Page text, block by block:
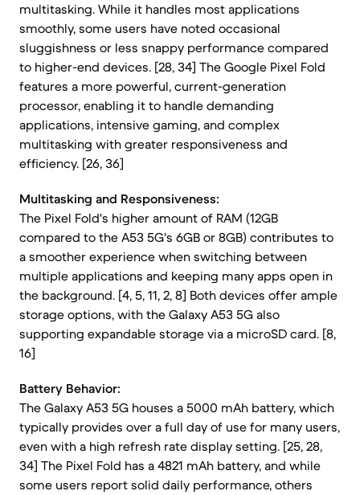
multitasking. While it handles most applications
smoothly, some users have noted occasional
sluggishness or less snappy performance compared
to higher-end devices. [28, 34] The Google Pixel Fold
features a more powerful, current-generation
processor, enabling it to handle demanding
applications, intensive gaming, and complex
multitasking with greater responsiveness and
efficiency. [26, 36]
Multitasking and Responsiveness:
The Pixel Fold's higher amount of RAM (12GB
compared to the A53 5G's 6GB or 8GB) contributes to
a smoother experience when switching between
multiple applications and keeping many apps open in
the background. [4, 5, 11, 2, 8] Both devices offer ample
storage options, with the Galaxy A53 5G also
supporting expandable storage via a microSD card. [8,
16]
Battery Behavior:
The Galaxy A53 5G houses a 5000 mAh battery, which
typically provides over a full day of use for many users,
even with a high refresh rate display setting. [25, 28,
34] The Pixel Fold has a 4821 mAh battery, and while
some users report solid daily performance, others